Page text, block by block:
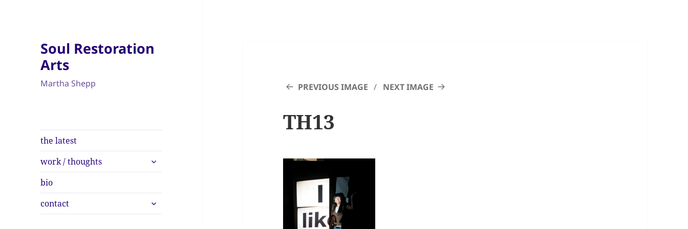
Soul Restoration
Arts
Martha Shepp
the latest
work / thoughts
expand
child
bio
contact
expand
child
PREVIOUS IMAGE NEXT IMAGE
TH13